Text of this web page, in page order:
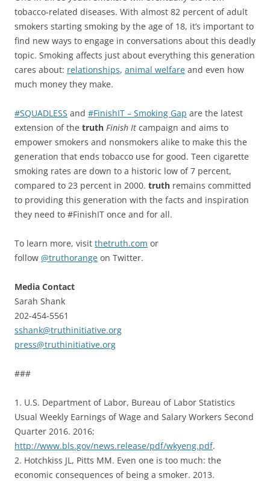
tobacco-related diseases. With almost 82 percent of adult
smokers starting smoking by the age of 18, it’s important to
find new ways to engage in conversations about this deadly
topic. Smoking affects just about everything this generation
cares about: relationships, animal welfare and even how
much money they make.
#SQUADLESS and #FinishIT – Smoking Gap are the latest
extension of the truth Finish It campaign and aims to
empower smokers and nonsmokers alike to make this the
generation that ends tobacco use for good. Teen cigarette
smoking rates are down to a historic low of 7 percent,
compared to 23 percent in 2000. truth remains committed
to providing this generation with the facts and inspiration
they need to #FinishIT once and for all.
To learn more, visit thetruth.com or
follow @truthorange on Twitter.
Media Contact
Sarah Shank
202-454-5561
sshank@truthinitiative.org
press@truthinitiative.org
###
1. U.S. Department of Labor, Bureau of Labor Statistics
Usual Weekly Earnings of Wage and Salary Workers Second
Quarter 2016. 2016;
http://www.bls.gov/news.release/pdf/wkyeng.pdf.
2. Hotchkiss JL, Pitts MM. Even one is too much: the
economic consequences of being a smoker. 2013.